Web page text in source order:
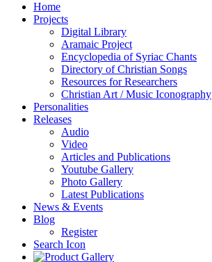
Home
Projects
Digital Library
Aramaic Project
Encyclopedia of Syriac Chants
Directory of Christian Songs
Resources for Researchers
Christian Art / Music Iconography
Personalities
Releases
Audio
Video
Articles and Publications
Youtube Gallery
Photo Gallery
Latest Publications
News & Events
Blog
Register
Search Icon